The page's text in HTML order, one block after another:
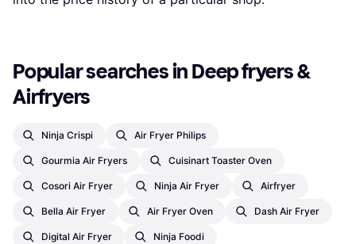
Popular searches in Deep fryers &
Airfryers
Ninja Crispi Air Fryer Philips
Gourmia Air Fryers Cuisinart Toaster Oven
Cosori Air Fryer Ninja Air Fryer Airfryer
Bella Air Fryer Air Fryer Oven Dash Air Fryer
Digital Air Fryer Ninja Foodi